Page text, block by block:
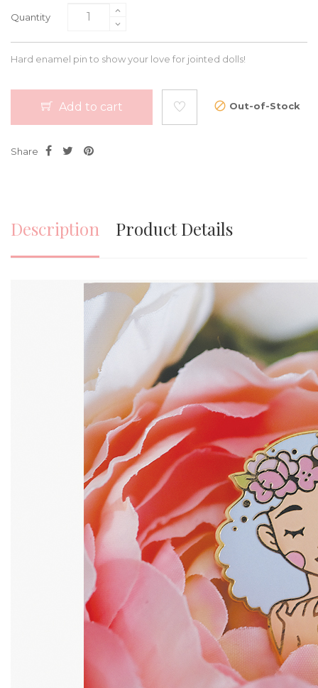
Quantity
Hard enamel pin to show your love for jointed dolls!
Add to cart Out-of-Stock
Share
Description Product Details